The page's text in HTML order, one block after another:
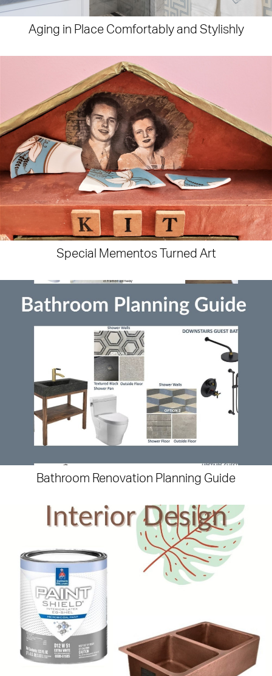
Aging in Place Comfortably and Stylishly
Special Mementos Turned Art
Bathroom Renovation Planning Guide